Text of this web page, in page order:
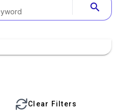
search
Clear Filters